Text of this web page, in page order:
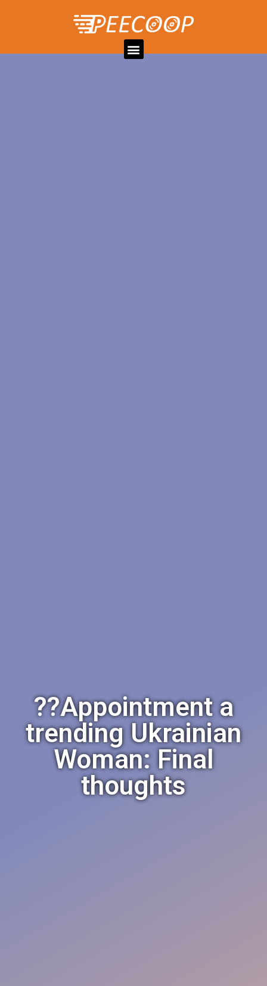
??Appointment a
trending Ukrainian
Woman: Final
thoughts